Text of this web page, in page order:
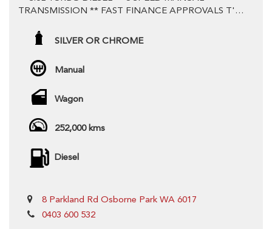
TRANSMISSION ** FAST FINANCE APPROVALS T's
AVAILABLE ** Test Drive Today **
Stunning Example ** Proven and Tested Reliability with
3.0L Turbo Diesel Motor and 6 Speed Manual
Transmission **
** Logbook Service History ** This Vehicle is priced to
# VEHICLE FEATURES
12V Socket(s), Auxiliary
SILVER OR CHROME
Manual
Wagon
252,000 kms
Diesel
8 Parkland Rd Osborne Park WA 6017
0403 600 532